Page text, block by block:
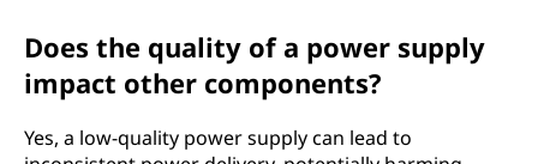
Does the quality of a power supply
impact other components?
Yes, a low-quality power supply can lead to